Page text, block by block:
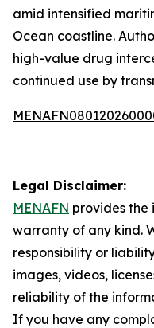
amid intensified
Ocean coastline.
high-value drug
continued use by
Legal Disclaimer:
MENAFN provides the
warranty of any kind.
responsibility or
images, videos,
reliability of the
If you have any